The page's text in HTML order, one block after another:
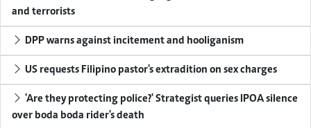
and terrorists
DPP warns against incitement and hooliganism
US requests Filipino pastor's extradition on sex charges
over boda boda rider's death